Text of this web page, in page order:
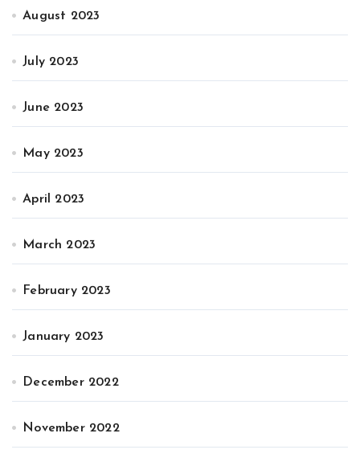
August 2023
July 2023
June 2023
May 2023
April 2023
March 2023
February 2023
January 2023
December 2022
November 2022